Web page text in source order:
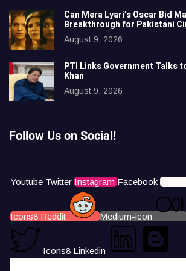
Can Mera Lyari’s Oscar Bid
Breakthrough for Pakistani
August 9, 2026
PTI Links Government Talks
Khan
August 9, 2026
Follow Us on Social!
Youtube Twitter Instagram Facebook
Icons8 Reddit Medium-icon
Icons8 Linkedin